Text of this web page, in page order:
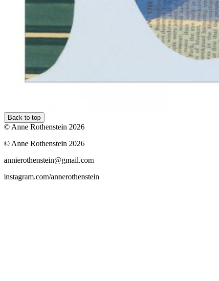
Back to top
© Anne Rothenstein 2026
© Anne Rothenstein 2026
annierothenstein@gmail.com
instagram.com/annerothenstein